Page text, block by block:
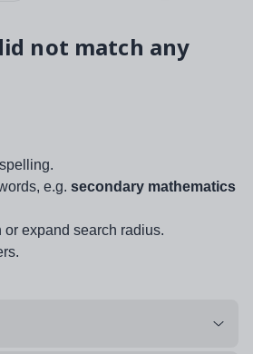
not match any
e.g. secondary mathematics
expand search radius.